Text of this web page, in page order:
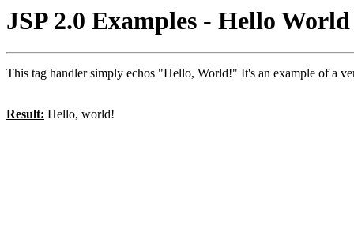
JSP 2.0 Examples - Hello
This tag handler simply echos "Hello, World!" It's an example of a
Result: Hello, world!